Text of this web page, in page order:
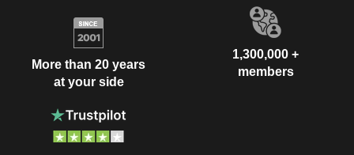
More than 20 years
at your side
1,300,000 +
members